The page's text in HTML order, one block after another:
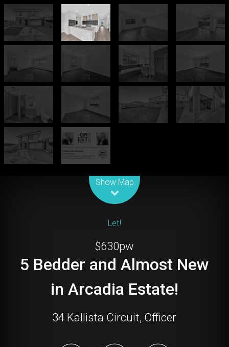
Show Map
Let!
$630pw
5 Bedder and Almost New
in Arcadia Estate!
34 Kallista Circuit, Officer